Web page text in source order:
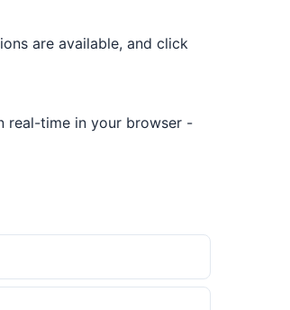
are available, and click
real-time in your browser -